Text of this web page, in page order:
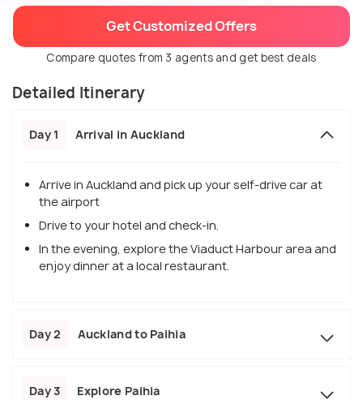
Get Customized Offers
Compare quotes from 3 agents and get best deals
Detailed Itinerary
Day 1 Arrival in Auckland
Arrive in Auckland and pick up your self-drive car at
the airport
Drive to your hotel and check-in.
In the evening, explore the Viaduct Harbour area and
enjoy dinner at a local restaurant.
Day 2 Auckland to Paihia
Day 3 Explore Paihia